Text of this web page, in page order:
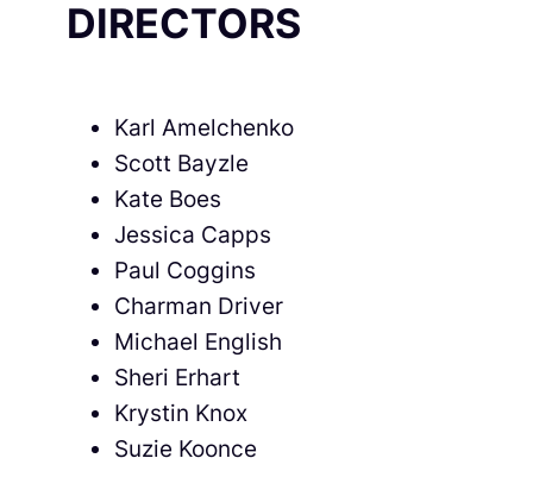
DIRECTORS
Karl Amelchenko
Scott Bayzle
Kate Boes
Jessica Capps
Paul Coggins
Charman Driver
Michael English
Sheri Erhart
Krystin Knox
Suzie Koonce